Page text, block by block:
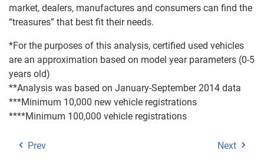
market, dealers, manufactures and consumers can find the
“treasures” that best fit their needs.
*For the purposes of this analysis, certified used vehicles
are an approximation based on model year parameters (0-5
years old)
**Analysis was based on January-September 2014 data
***Minimum 10,000 new vehicle registrations
****Minimum 100,000 vehicle registrations
Prev Next